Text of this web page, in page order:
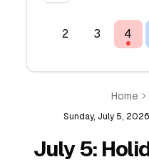
2 3 4
Home
Sunday, July 5, 2026
July 5: